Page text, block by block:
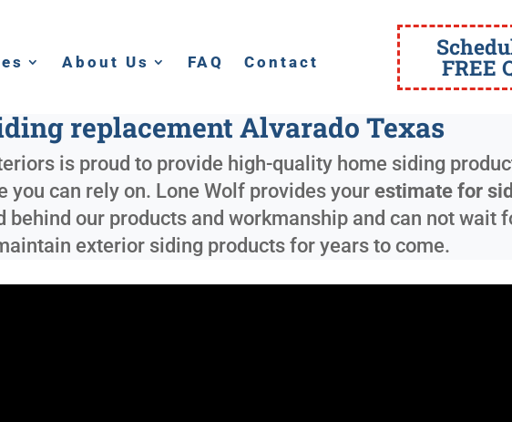
About Us FAQ Contact FREE
replacement Alvarado Texas
is proud to provide high-quality home siding
can rely on. Lone Wolf provides yourestimate for
behind our products and workmanship and can not wait
exterior siding products for years to come.